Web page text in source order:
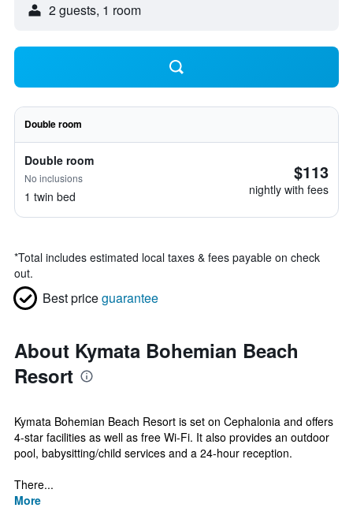
2 guests, 1 room
Double room
Double room
No inclusions
1 twin bed
$113
nightly with fees
*Total includes estimated local taxes & fees payable on check
out.
Best priceguarantee
About Kymata Bohemian Beach
Resort
Kymata Bohemian Beach Resort is set on Cephalonia and offers
4-star facilities as well as free Wi-Fi. It also provides an outdoor
pool, babysitting/child services and a 24-hour reception.
There...
More